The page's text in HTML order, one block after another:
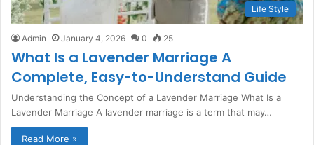
Life Style
Admin January 4, 2026 0 25
What Is a Lavender Marriage A
Complete, Easy-to-Understand Guide
Understanding the Concept of a Lavender Marriage What Is a
Lavender Marriage A lavender marriage is a term that may…
Read More »